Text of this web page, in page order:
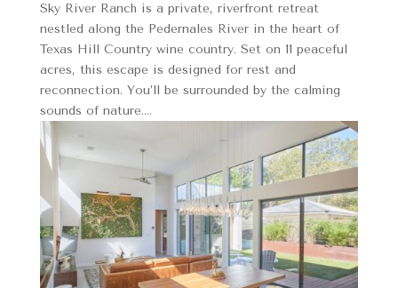
Sky River Ranch is a private, riverfront retreat
nestled along the Pedernales River in the heart of
Texas Hill Country wine country. Set on 11 peaceful
acres, this escape is designed for rest and
reconnection. You’ll be surrounded by the calming
sounds of nature....